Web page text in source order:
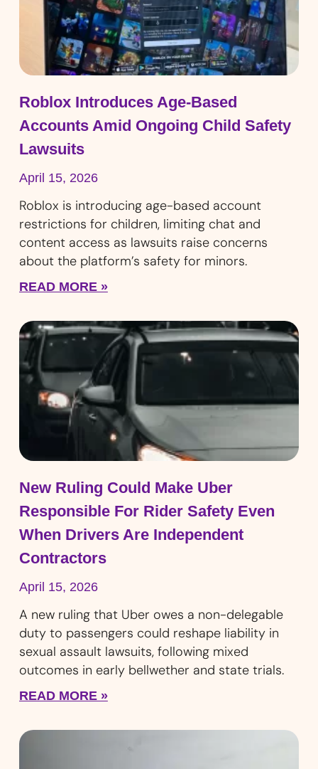
Roblox Introduces Age-Based
Accounts Amid Ongoing Child Safety
Lawsuits
April 15, 2026
Roblox is introducing age-based account
restrictions for children, limiting chat and
content access as lawsuits raise concerns
about the platform’s safety for minors.
READ MORE »
New Ruling Could Make Uber
Responsible For Rider Safety Even
When Drivers Are Independent
Contractors
April 15, 2026
A new ruling that Uber owes a non-delegable
duty to passengers could reshape liability in
sexual assault lawsuits, following mixed
outcomes in early bellwether and state trials.
READ MORE »